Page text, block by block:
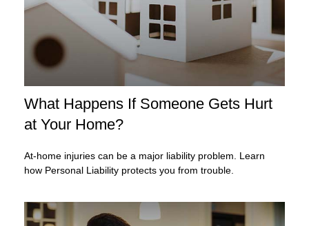
What Happens If Someone Gets Hurt
at Your Home?
At-home injuries can be a major liability problem. Learn
how Personal Liability protects you from trouble.